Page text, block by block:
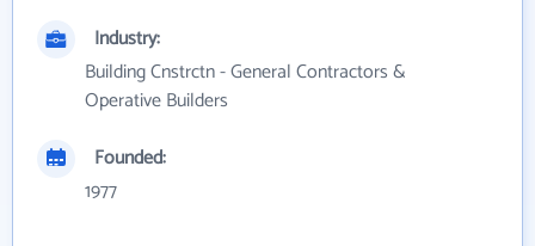
Industry:
Building Cnstrctn - General Contractors &
Operative Builders
Founded:
1977